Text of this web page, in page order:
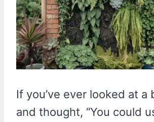
If you’ve ever looked at a
and thought, “You could